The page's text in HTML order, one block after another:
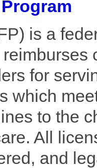
is a fe
reimburses
for
which
to the
All
and